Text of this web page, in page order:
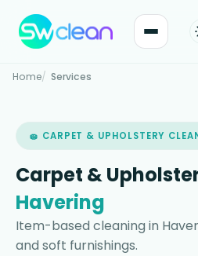
Home Services
🧽 CARPET & UPHOLSTERY
Carpet &
Havering
Item-based cleaning in
and soft furnishings.